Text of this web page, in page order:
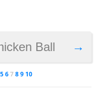
→
Ball
5 6 7 8 9 10